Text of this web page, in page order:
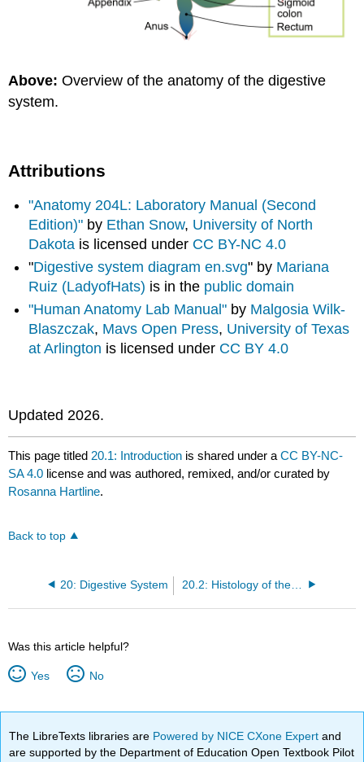
Above: Overview of the anatomy of the digestive
system.
Attributions
"Anatomy 204L: Laboratory Manual (Second
Edition)" by Ethan Snow, University of North
Dakota is licensed under CC BY-NC 4.0
"Digestive system diagram en.svg" by Mariana
Ruiz (LadyofHats) is in the public domain
"Human Anatomy Lab Manual" by Malgosia Wilk-
Blaszczak, Mavs Open Press, University of Texas
at Arlington is licensed under CC BY 4.0
Updated 2026.
This page titled 20.1: Introduction is shared under aCC BY-NC-
SA 4.0 license and was authored, remixed, and/or curated by
Rosanna Hartline.
Back to top
20: Digestive System 20.2: Histology of the Alimentary Canal
Was this article helpful?
Yes No
The LibreTexts libraries are Powered by NICE CXone Expertand
are supported by the Department of Education Open Textbook Pilot